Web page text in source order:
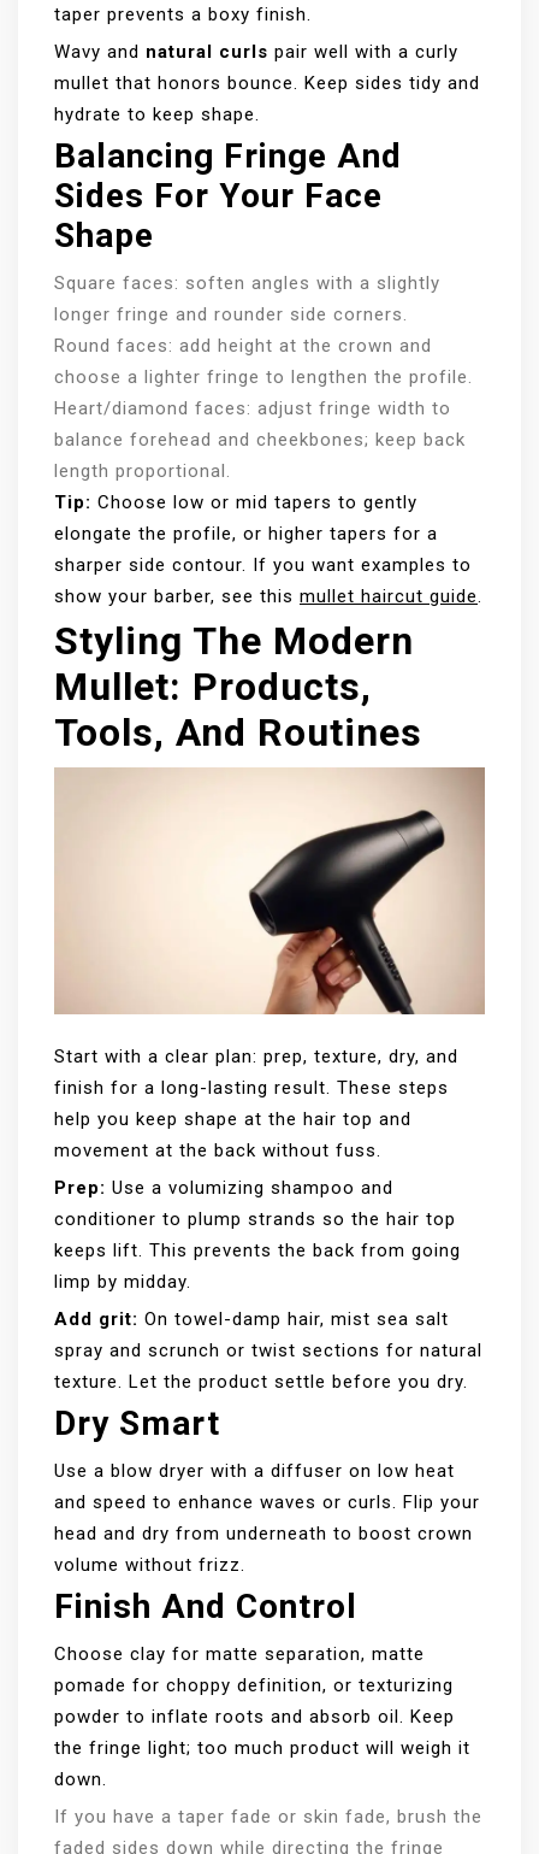
taper prevents a boxy finish.
Wavy and natural curls pair well with a curly
mullet that honors bounce. Keep sides tidy and
hydrate to keep shape.
Balancing Fringe And
Sides For Your Face
Shape
Square faces: soften angles with a slightly
longer fringe and rounder side corners.
Round faces: add height at the crown and
choose a lighter fringe to lengthen the profile.
Heart/diamond faces: adjust fringe width to
balance forehead and cheekbones; keep back
length proportional.
Tip: Choose low or mid tapers to gently
elongate the profile, or higher tapers for a
sharper side contour. If you want examples to
show your barber, see this mullet haircut guide.
Styling The Modern
Mullet: Products,
Tools, And Routines
Start with a clear plan: prep, texture, dry, and
finish for a long-lasting result. These steps
help you keep shape at the hair top and
movement at the back without fuss.
Prep: Use a volumizing shampoo and
conditioner to plump strands so the hair top
keeps lift. This prevents the back from going
limp by midday.
Add grit: On towel-damp hair, mist sea salt
spray and scrunch or twist sections for natural
texture. Let the product settle before you dry.
Dry Smart
Use a blow dryer with a diffuser on low heat
and speed to enhance waves or curls. Flip your
head and dry from underneath to boost crown
volume without frizz.
Finish And Control
Choose clay for matte separation, matte
pomade for choppy definition, or texturizing
powder to inflate roots and absorb oil. Keep
the fringe light; too much product will weigh it
down.
If you have a taper fade or skin fade, brush the
faded sides down while directing the fringe